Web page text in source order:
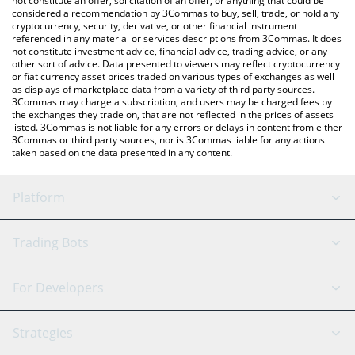
considered a recommendation by 3Commas to buy, sell, trade, or hold any
cryptocurrency, security, derivative, or other financial instrument
referenced in any material or services descriptions from 3Commas. It does
not constitute investment advice, financial advice, trading advice, or any
other sort of advice. Data presented to viewers may reflect cryptocurrency
or fiat currency asset prices traded on various types of exchanges as well
as displays of marketplace data from a variety of third party sources.
3Commas may charge a subscription, and users may be charged fees by
the exchanges they trade on, that are not reflected in the prices of assets
listed. 3Commas is not liable for any errors or delays in content from either
3Commas or third party sources, nor is 3Commas liable for any actions
taken based on the data presented in any content.
Platform
GRID Bot
Signal Bot
SmartTrade
AI Assistant
Trading Bots
Binance
For Developers
API Reference
Strategies